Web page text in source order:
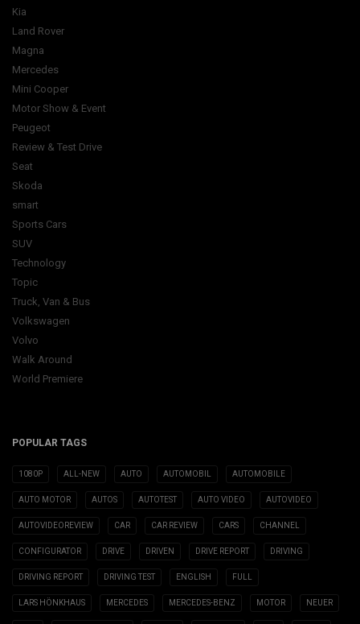
Kia
Land Rover
Magna
Mercedes
Mini Cooper
Motor Show & Event
Peugeot
Review & Test Drive
Seat
Skoda
smart
Sports Cars
SUV
Technology
Topic
Truck, Van & Bus
Volkswagen
Volvo
Walk Around
World Premiere
POPULAR TAGS
1080P ALL-NEW AUTO AUTOMOBIL AUTOMOBILE
AUTO MOTOR AUTOS AUTOTEST AUTO VIDEO AUTOVIDEO
AUTOVIDEOREVIEW CAR CAR REVIEW CARS CHANNEL
CONFIGURATOR DRIVE DRIVEN DRIVE REPORT DRIVING
DRIVING REPORT DRIVING TEST ENGLISH FULL
LARS HÖNKHAUS MERCEDES MERCEDES-BENZ MOTOR NEUER